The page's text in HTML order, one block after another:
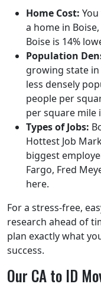
Home Cost:
a home in
Boise is 14%
Population
growing state in
less densely
people per
per square mile
Types of Jobs:
Hottest Job
biggest
Fargo, Fred
here.
For a stress-free,
research ahead of
plan exactly what
success.
Our CA to ID